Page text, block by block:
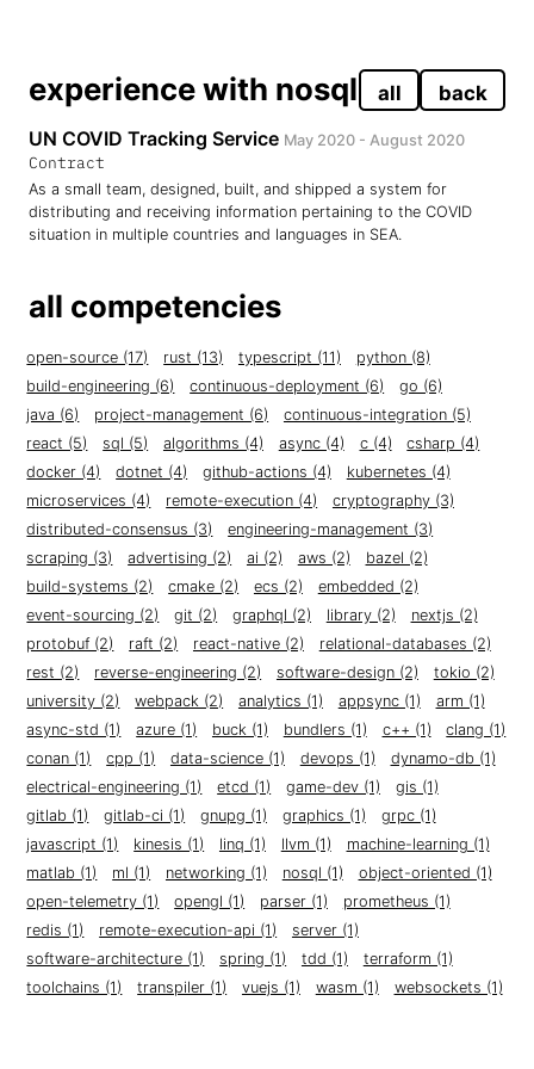
experience with nosql all
back
UN COVID Tracking Service May 2020 - August 2020
Contract
As a small team, designed, built, and shipped a system for
distributing and receiving information pertaining to the COVID
situation in multiple countries and languages in SEA.
all competencies
open-source (17) rust (13) typescript (11)
python (8)
build-engineering (6)
continuous-deployment (6)
go (6)
java (6)
project-management (6)
continuous-integration (5)
react (5)
sql (5) algorithms (4) async (4) c (4)
csharp (4)
docker (4)
dotnet (4) github-actions (4)
kubernetes (4)
microservices (4)
remote-execution (4)
cryptography (3)
distributed-consensus (3)
engineering-management (3)
scraping (3)
advertising (2) ai (2) aws (2)
bazel (2)
build-systems (2)
cmake (2) ecs (2)
embedded (2)
event-sourcing (2)
git (2) graphql (2) library (2)
nextjs (2)
protobuf (2)
raft (2) react-native (2)
relational-databases (2)
rest (2)
reverse-engineering (2) software-design (2)
tokio (2)
university (2)
webpack (2) analytics (1) appsync (1)
arm (1)
async-std (1)
azure (1) buck (1) bundlers (1) c++ (1)
clang (1)
conan (1)
cpp (1) data-science (1) devops (1)
dynamo-db (1)
electrical-engineering (1)
etcd (1) game-dev (1)
gis (1)
gitlab (1)
gitlab-ci (1) gnupg (1) graphics (1)
grpc (1)
javascript (1)
kinesis (1) linq (1) llvm (1)
machine-learning (1)
matlab (1)
ml (1) networking (1) nosql (1)
object-oriented (1)
open-telemetry (1)
opengl (1) parser (1)
prometheus (1)
redis (1)
remote-execution-api (1)
server (1)
software-architecture (1)
spring (1) tdd (1)
terraform (1)
toolchains (1)
transpiler (1) vuejs (1) wasm (1) websockets (1)